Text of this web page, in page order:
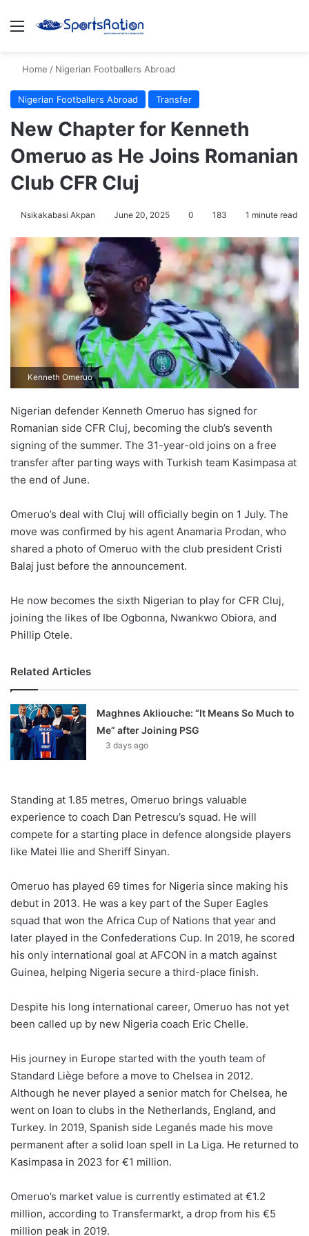
Menu
Home / Nigerian Footballers Abroad
Nigerian Footballers Abroad Transfer
New Chapter for Kenneth
Omeruo as He Joins Romanian
Club CFR Cluj
Nsikakabasi Akpan June 20, 2025 0 183 1 minute read
Kenneth Omeruo
Nigerian defender Kenneth Omeruo has signed for
Romanian side CFR Cluj, becoming the club’s seventh
signing of the summer. The 31-year-old joins on a free
transfer after parting ways with Turkish team Kasimpasa at
the end of June.
Omeruo’s deal with Cluj will officially begin on 1 July. The
move was confirmed by his agent Anamaria Prodan, who
shared a photo of Omeruo with the club president Cristi
Balaj just before the announcement.
He now becomes the sixth Nigerian to play for CFR Cluj,
joining the likes of Ibe Ogbonna, Nwankwo Obiora, and
Phillip Otele.
Related Articles
Maghnes Akliouche: “It Means So Much to
Me” after Joining PSG
3 days ago
Standing at 1.85 metres, Omeruo brings valuable
experience to coach Dan Petrescu’s squad. He will
compete for a starting place in defence alongside players
like Matei Ilie and Sheriff Sinyan.
Omeruo has played 69 times for Nigeria since making his
debut in 2013. He was a key part of the Super Eagles
squad that won the Africa Cup of Nations that year and
later played in the Confederations Cup. In 2019, he scored
his only international goal at AFCON in a match against
Guinea, helping Nigeria secure a third-place finish.
Despite his long international career, Omeruo has not yet
been called up by new Nigeria coach Eric Chelle.
His journey in Europe started with the youth team of
Standard Liège before a move to Chelsea in 2012.
Although he never played a senior match for Chelsea, he
went on loan to clubs in the Netherlands, England, and
Turkey. In 2019, Spanish side Leganés made his move
permanent after a solid loan spell in La Liga. He returned to
Kasimpasa in 2023 for €1 million.
Omeruo’s market value is currently estimated at €1.2
million, according to Transfermarkt, a drop from his €5
million peak in 2019.